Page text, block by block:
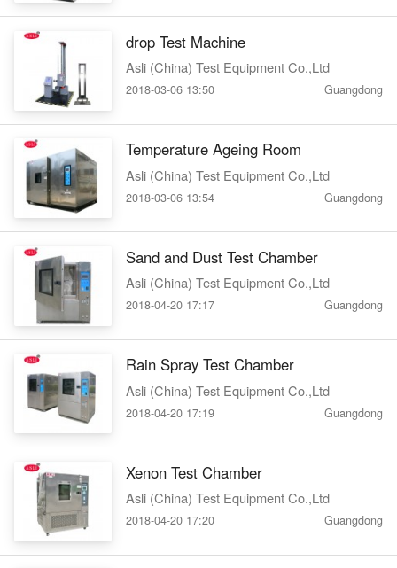
drop Test Machine
Asli (China) Test Equipment Co.,Ltd
2018-03-06 13:50 Guangdong
Temperature Ageing Room
Asli (China) Test Equipment Co.,Ltd
2018-03-06 13:54 Guangdong
Sand and Dust Test Chamber
Asli (China) Test Equipment Co.,Ltd
2018-04-20 17:17 Guangdong
Rain Spray Test Chamber
Asli (China) Test Equipment Co.,Ltd
2018-04-20 17:19 Guangdong
Xenon Test Chamber
Asli (China) Test Equipment Co.,Ltd
2018-04-20 17:20 Guangdong